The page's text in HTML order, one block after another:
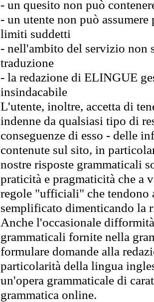
- un quesito non può
- un utente non può
limiti suddetti
- nell'ambito del servizio non
traduzione
- la redazione di ELINGUE
insindacabile
L'utente, inoltre, accetta di
indenne da qualsiasi tipo di
conseguenze di esso - delle
contenute sul sito, in
nostre risposte grammaticali
praticità e pragmaticità che
regole "ufficiali" che tendono
semplificato dimenticando la
Anche l'occasionale
grammaticali fornite nella
formulare domande alla
particolarità della lingua
un'opera grammaticale di
grammatica online.